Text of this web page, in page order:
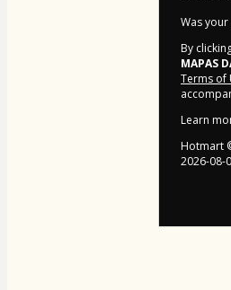
Was
By
MAPAS
Terms of
Learn
Hotmart
2026-08-